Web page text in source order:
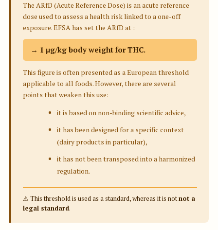
The ARfD (Acute Reference Dose) is an acute reference
dose used to assess a health risk linked to a one-off
exposure. EFSA has set the ARfD at :
→ 1 μg/kg body weightfor THC.
This figure is often presented as a European threshold
applicable to all foods. However, there are several
points that weaken this use:
it is based on non-binding scientific advice,
it has been designed for a specific context
(dairy products in particular),
it has not been transposed into a harmonized
regulation.
⚠ This threshold is used as a standard, whereas it is notnot a
legal standard.